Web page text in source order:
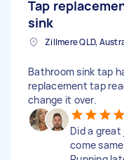
Tap
sink
Zillmere QLD,
Bathroom sink tap
replacement tap
change it over.
Did a
come